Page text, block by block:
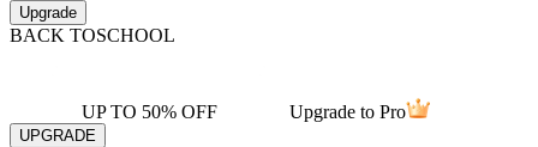
Upgrade
BACK TOSCHOOL
UP TO 50% OFF Upgrade to Pro
UPGRADE